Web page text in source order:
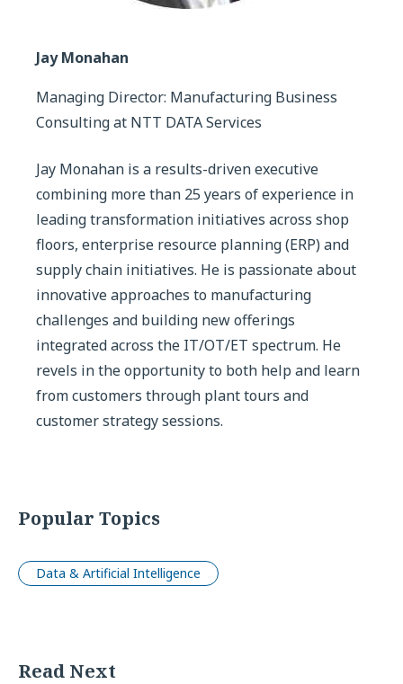
Jay Monahan
Managing Director: Manufacturing Business
Consulting at NTT DATA Services
Jay Monahan is a results-driven executive
combining more than 25 years of experience in
leading transformation initiatives across shop
floors, enterprise resource planning (ERP) and
supply chain initiatives. He is passionate about
innovative approaches to manufacturing
challenges and building new offerings
integrated across the IT/OT/ET spectrum. He
revels in the opportunity to both help and learn
from customers through plant tours and
customer strategy sessions.
Popular Topics
Data & Artificial Intelligence
Read Next